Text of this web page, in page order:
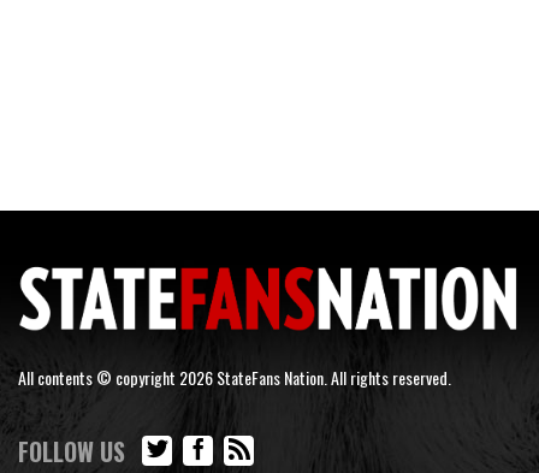
All contents © copyright 2026 StateFans Nation. All rights reserved.
FOLLOW US